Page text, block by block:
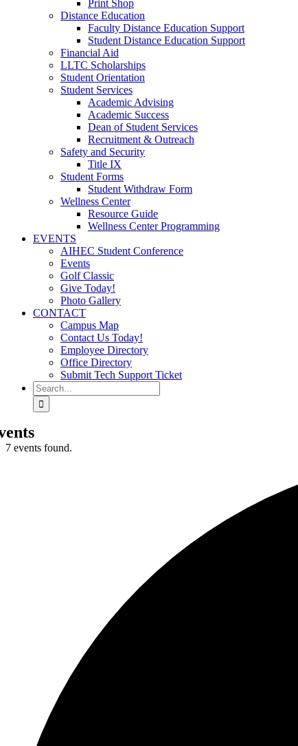
Print Shop
Distance Education
Faculty Distance Education Support
Student Distance Education Support
Financial Aid
LLTC Scholarships
Student Orientation
Student Services
Academic Advising
Academic Success
Dean of Student Services
Recruitment & Outreach
Safety and Security
Title IX
Student Forms
Student Withdraw Form
Wellness Center
Resource Guide
Wellness Center Programming
EVENTS
AIHEC Student Conference
Events
Golf Classic
Give Today!
Photo Gallery
CONTACT
Campus Map
Contact Us Today!
Employee Directory
Office Directory
Submit Tech Support Ticket
Search
for:
7 events found.